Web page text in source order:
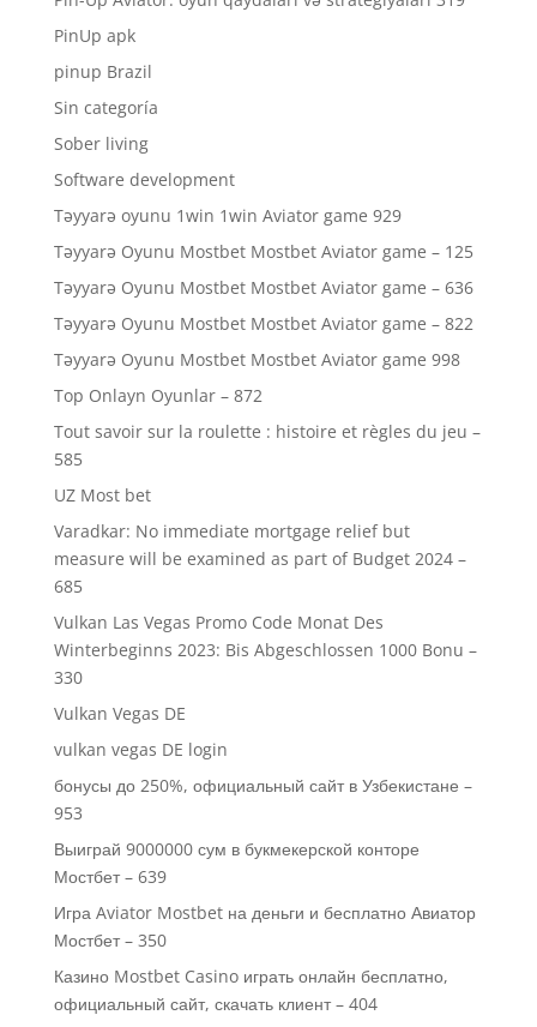
PinUp apk
pinup Brazil
Sin categoría
Sober living
Software development
Təyyarə oyunu 1win 1win Aviator game 929
Təyyarə Oyunu Mostbet Mostbet Aviator game – 125
Təyyarə Oyunu Mostbet Mostbet Aviator game – 636
Təyyarə Oyunu Mostbet Mostbet Aviator game – 822
Təyyarə Oyunu Mostbet Mostbet Aviator game 998
Top Onlayn Oyunlar – 872
Tout savoir sur la roulette : histoire et règles du jeu –
585
UZ Most bet
Varadkar: No immediate mortgage relief but
measure will be examined as part of Budget 2024 –
685
Vulkan Las Vegas Promo Code Monat Des
Winterbeginns 2023: Bis Abgeschlossen 1000 Bonu –
330
Vulkan Vegas DE
vulkan vegas DE login
бонусы до 250%, официальный сайт в Узбекистане –
953
Выиграй 9000000 сум в букмекерской конторе
Мостбет – 639
Игра Aviator Mostbet на деньги и бесплатно Авиатор
Мостбет – 350
Казино Mostbet Casino играть онлайн бесплатно,
официальный сайт, скачать клиент – 404